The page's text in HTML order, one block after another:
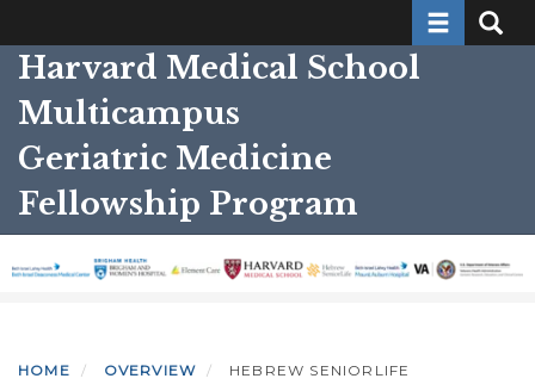
to
main
content
Toggle
Harvard Medical School
Multicampus
Geriatric Medicine
Fellowship Program
HOME OVERVIEW HEBREW SENIORLIFE